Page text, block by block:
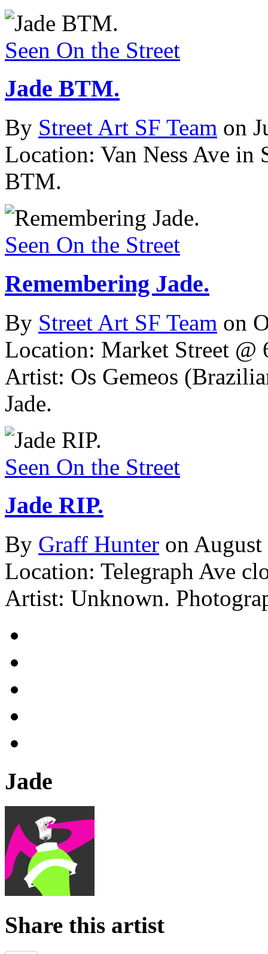
Seen On the Street
Jade BTM.
By Street Art SF Team on
Location: Van Ness Ave in
BTM.
Seen On the Street
Remembering Jade.
By Street Art SF Team on
Location: Market Street @
Artist: Os Gemeos
Jade.
Seen On the Street
Jade RIP.
By Graff Hunter on
Location: Telegraph Ave
Artist: Unknown.
Jade
Share this artist